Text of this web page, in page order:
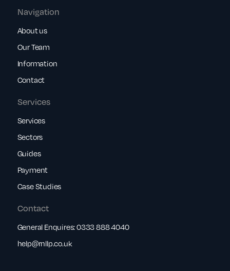
Services
Services
Sectors
Guides
Payment
Case Studies
Navigation
About us
Our Team
Information
Contact
Contact
General Enquires:0333 888 4040
help@rnllp.co.uk